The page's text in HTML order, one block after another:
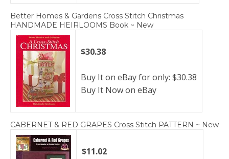
Better Homes & Gardens Cross Stitch Christmas
HANDMADE HEIRLOOMS Book ~ New
$30.38
Buy It on eBay for only: $30.38
Buy It Now on eBay
CABERNET & RED GRAPES Cross Stitch PATTERN ~ New
$11.02